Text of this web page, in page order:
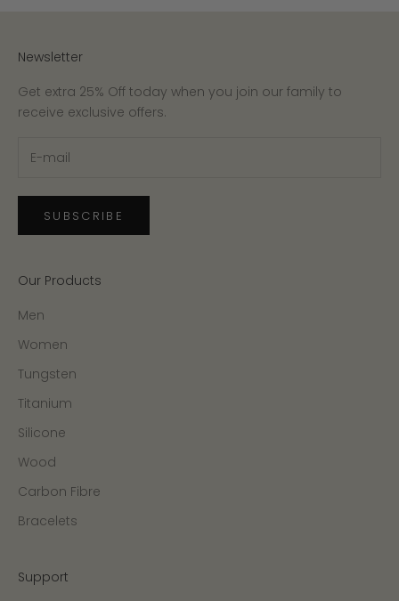
Newsletter
Get extra 25% Off today when you join our family to
receive exclusive offers.
SUBSCRIBE
Our Products
Men
Women
Tungsten
Titanium
Silicone
Wood
Carbon Fibre
Bracelets
Support